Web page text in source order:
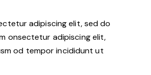
adipiscing elit, sed do
onsectetur adipiscing elit,
od tempor incididunt ut